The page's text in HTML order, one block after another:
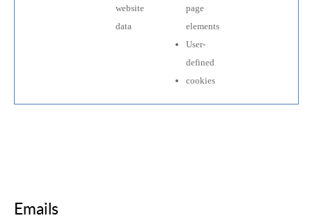
website
data
page
elements
User-
defined
cookies
Emails